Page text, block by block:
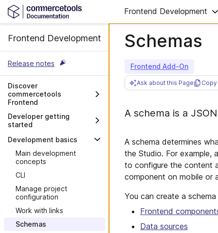
Frontend Development
Frontend Development
Release notes
Discover
commercetools
Frontend
Overview
Architecture and stack
Developer getting
started
Decisions to consider
Moving to commercetools
Frontend
Integrating commercetools
Customer repository
structure
setup
Development basics
Main development
concepts
CLI
Manage project
configuration
Work with links
Schemas
Schemas
Frontend Add-On
Ask about this Page
A schema is a
A schema determines
the Studio. For example,
to configure the content
component on mobile or
You can create a
Frontend
Data sources